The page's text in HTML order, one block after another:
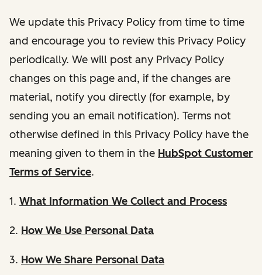
We update this Privacy Policy from time to time
and encourage you to review this Privacy Policy
periodically. We will post any Privacy Policy
changes on this page and, if the changes are
material, notify you directly (for example, by
sending you an email notification). Terms not
otherwise defined in this Privacy Policy have the
meaning given to them in the HubSpot Customer
Terms of Service.
1. What Information We Collect and Process
2. How We Use Personal Data
3. How We Share Personal Data